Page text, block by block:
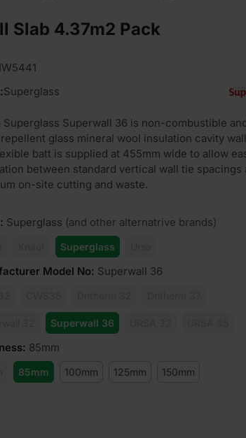
Slab 4.37m2 Pack
IW5441
Superglass
Superglass Superwall 36 is non-combustible
glass mineral wool insulation cavity
batt is supplied at 455mm wide to allow
between standard vertical wall tie spacings
on-site cutting and waste.
: Superglass (and other alternatrive brands)
Superglass
Model No: Superwall 36
Superwall 36
: 85mm
85mm 100mm 125mm 150mm